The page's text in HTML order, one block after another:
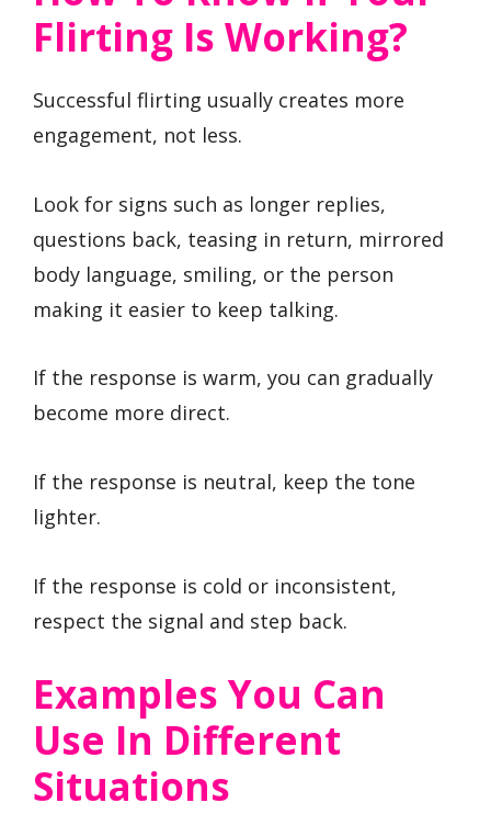
Flirting Is Working?
Successful flirting usually creates more
engagement, not less.
Look for signs such as longer replies,
questions back, teasing in return, mirrored
body language, smiling, or the person
making it easier to keep talking.
If the response is warm, you can gradually
become more direct.
If the response is neutral, keep the tone
lighter.
If the response is cold or inconsistent,
respect the signal and step back.
Examples You Can
Use In Different
Situations